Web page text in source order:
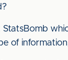
StatsBomb
of